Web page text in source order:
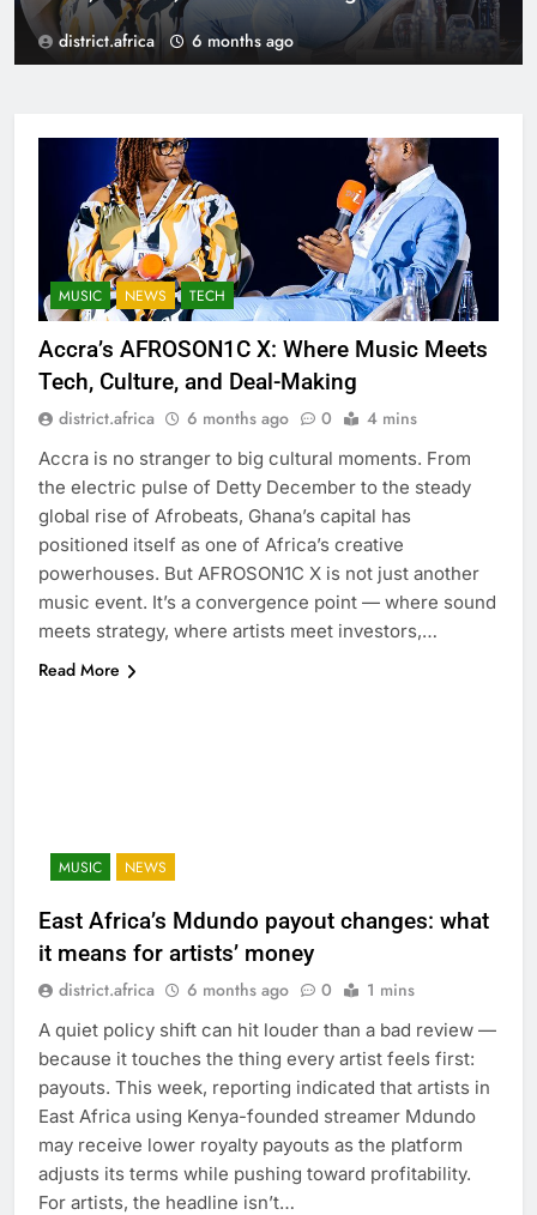
district.africa 6 months ago
MUSIC NEWS TECH
Accra’s AFROSON1C X: Where Music Meets
Tech, Culture, and Deal-Making
district.africa 6 months ago 0 4 mins
Accra is no stranger to big cultural moments. From
the electric pulse of Detty December to the steady
global rise of Afrobeats, Ghana’s capital has
positioned itself as one of Africa’s creative
powerhouses. But AFROSON1C X is not just another
music event. It’s a convergence point — where sound
meets strategy, where artists meet investors,…
Read More
MUSIC NEWS
East Africa’s Mdundo payout changes: what
it means for artists’ money
district.africa 6 months ago 0 1 mins
A quiet policy shift can hit louder than a bad review —
because it touches the thing every artist feels first:
payouts. This week, reporting indicated that artists in
East Africa using Kenya-founded streamer Mdundo
may receive lower royalty payouts as the platform
adjusts its terms while pushing toward profitability.
For artists, the headline isn’t…